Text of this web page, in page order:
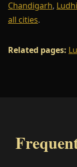
Chandigarh,
all cities.
Related pages: